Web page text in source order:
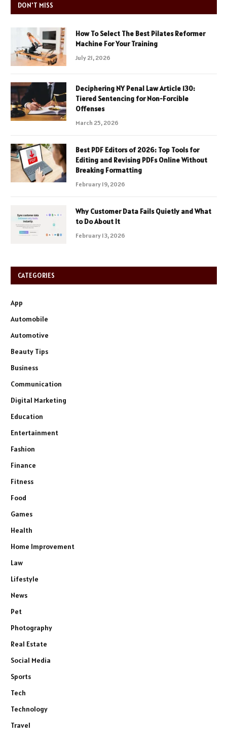
DON'T MISS
How To Select The Best Pilates Reformer
Machine For Your Training
July 21, 2026
Deciphering NY Penal Law Article 130:
Tiered Sentencing for Non-Forcible
Offenses
March 25, 2026
Best PDF Editors of 2026: Top Tools for
Editing and Revising PDFs Online Without
Breaking Formatting
February 19, 2026
Why Customer Data Fails Quietly and What
to Do About It
February 13, 2026
CATEGORIES
App
Automobile
Automotive
Beauty Tips
Business
Communication
Digital Marketing
Education
Entertainment
Fashion
Finance
Fitness
Food
Games
Health
Home Improvement
Law
Lifestyle
News
Pet
Photography
Real Estate
Social Media
Sports
Tech
Technology
Travel